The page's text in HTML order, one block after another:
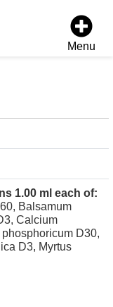
Menu
1.00 ml each of:
Balsamum
Calcium
D30,
D3, Myrtus